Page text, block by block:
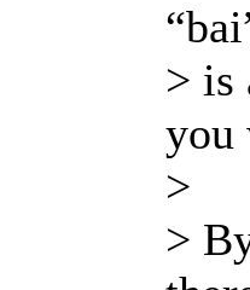
> is
you
>
>